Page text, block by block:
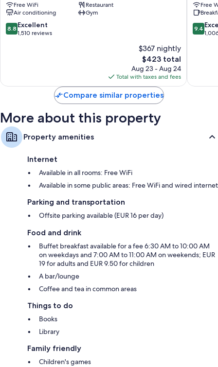
Eiffel
15th
Arrondissement
Free WiFi
Restaurant
Air conditioning
Gym
8.8
out
8.8 Excellent
1,510 reviews
$367 nightly
The
price
is
$423
$423 total
Aug 23 - Aug 24
Total with taxes and fees
Free
9.4
out
9.4
Compare similar properties
More about this property
Property amenities
Internet
Available in all rooms: Free WiFi
Available in some public areas: Free WiFi and wired internet
Parking and transportation
Offsite parking available (EUR 16 per day)
Food and drink
Buffet breakfast available for a fee 6:30 AM to 10:00 AM
on weekdays and 7:00 AM to 11:00 AM on weekends; EUR
19 for adults and EUR 9.50 for children
A bar/lounge
Coffee and tea in common areas
Things to do
Books
Library
Family friendly
Children's games